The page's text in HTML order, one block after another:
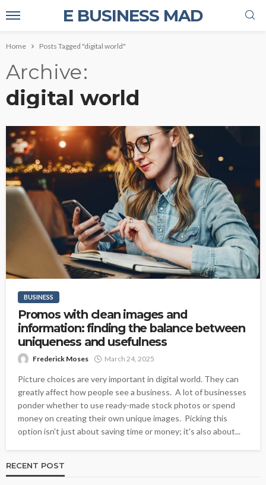
E BUSINESS MAD
Home Posts Tagged "digital world"
Archive
digital world
BUSINESS
Promos with clean images and
information: finding the balance between
uniqueness and usefulness
Frederick Moses March 24, 2025
Picture choices are very important in digital world. They can
greatly affect how people see a business. A lot of businesses
ponder whether to use ready-made stock photos or spend
money on creating their own unique images. Picking this
option isn't just about saving time or money; it's also about...
RECENT POST